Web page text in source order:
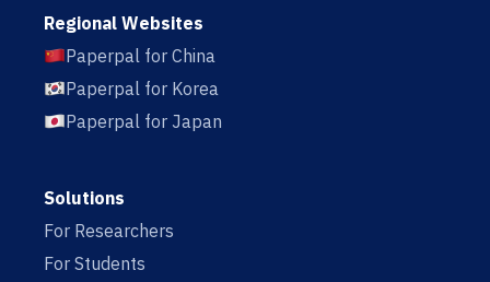
Regional Websites
Paperpal for China
Paperpal for Korea
Paperpal for Japan
Solutions
For Researchers
For Students